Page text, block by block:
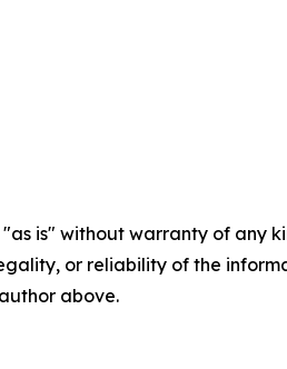
"as is" without warranty of
or reliability of the
above.